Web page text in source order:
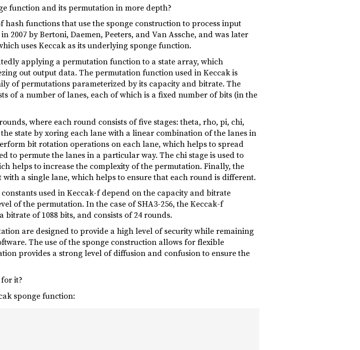
function and its permutation in more depth?
functions that use the sponge construction to process input
by Bertoni, Daemen, Peeters, and Van Assche, and was later
uses Keccak as its underlying sponge function.
applying a permutation function to a state array, which
out output data. The permutation function used in Keccak is
of permutations parameterized by its capacity and bitrate. The
of a number of lanes, each of which is a fixed number of bits (in the
where each round consists of five stages: theta, rho, pi, chi,
state by xoring each lane with a linear combination of the lanes in
bit rotation operations on each lane, which helps to spread
to permute the lanes in a particular way. The chi stage is used to
helps to increase the complexity of the permutation. Finally, the
a single lane, which helps to ensure that each round is different.
used in Keccak-f depend on the capacity and bitrate
of the permutation. In the case of SHA3-256, the Keccak-f
of 1088 bits, and consists of 24 rounds.
are designed to provide a high level of security while remaining
The use of the sponge construction allows for flexible
provides a strong level of diffusion and confusion to ensure the
it?
sponge function: